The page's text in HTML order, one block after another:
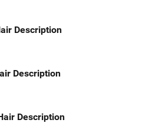
Description
Description
Description